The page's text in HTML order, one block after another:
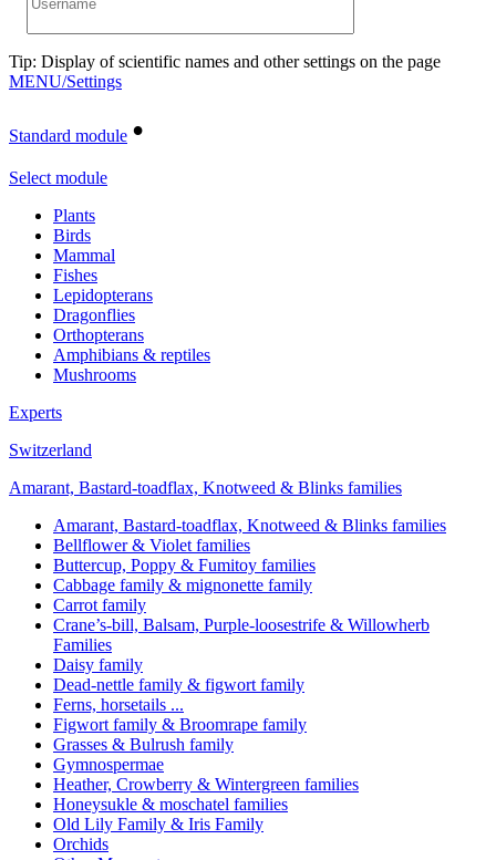
Tip: Display of scientific names and other settings on the page
MENU/Settings
Standard module •
Select module
Plants
Birds
Mammal
Fishes
Lepidopterans
Dragonflies
Orthopterans
Amphibians & reptiles
Mushrooms
Experts
Switzerland
Amarant, Bastard-toadflax, Knotweed & Blinks families
Amarant, Bastard-toadflax, Knotweed & Blinks families
Bellflower & Violet families
Buttercup, Poppy & Fumitoy families
Cabbage family & mignonette family
Carrot family
Crane’s-bill, Balsam, Purple-loosestrife & Willowherb
Families
Daisy family
Dead-nettle family & figwort family
Ferns, horsetails ...
Figwort family & Broomrape family
Grasses & Bulrush family
Gymnospermae
Heather, Crowberry & Wintergreen families
Honeysukle & moschatel families
Old Lily Family & Iris Family
Orchids